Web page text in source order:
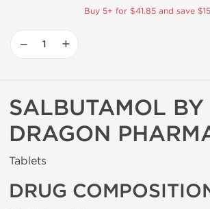
Buy 5+ for $41.85 and save
− +
SALBUTAMOL BY
DRAGON
Tablets
DRUG